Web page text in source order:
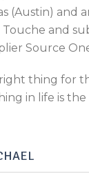
(Austin) and
and
Source
thing for
in life is the